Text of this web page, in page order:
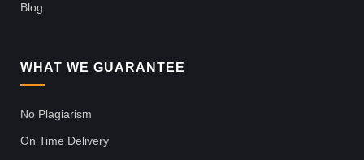
Blog
WHAT WE GUARANTEE
No Plagiarism
On Time Delivery